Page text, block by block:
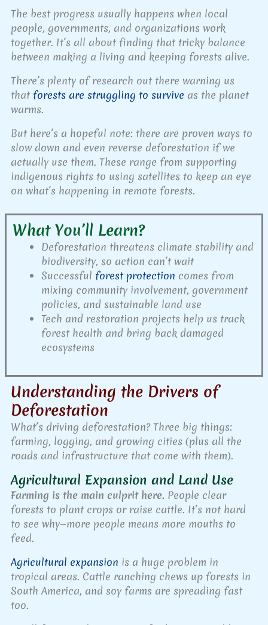
The best progress usually happens when local
people, governments, and organizations work
together. It’s all about finding that tricky balance
between making a living and keeping forests alive.
There’s plenty of research out there warning us
thatforests are struggling to survive as the planet
warms.
But here’s a hopeful note: there are proven ways to
slow down and even reverse deforestation if we
actually use them. These range from supporting
indigenous rights to using satellites to keep an eye
on what’s happening in remote forests.
What You’ll Learn?
Deforestation threatens climate stability and
biodiversity, so action can’t wait
Successful forest protection comes from
mixing community involvement, government
policies, and sustainable land use
Tech and restoration projects help us track
forest health and bring back damaged
ecosystems
Understanding the Drivers of
Deforestation
What’s driving deforestation? Three big things:
farming, logging, and growing cities (plus all the
roads and infrastructure that come with them).
Agricultural Expansion and Land Use
Farming is the main culprit here. People clear
forests to plant crops or raise cattle. It’s not hard
to see why—more people means more mouths to
feed.
Agricultural expansion is a huge problem in
tropical areas. Cattle ranching chews up forests in
South America, and soy farms are spreading fast
too.